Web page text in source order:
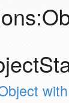
with